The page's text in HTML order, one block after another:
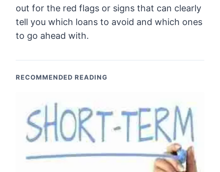
out for the red flags or signs that can clearly
tell you which loans to avoid and which ones
to go ahead with.
RECOMMENDED READING